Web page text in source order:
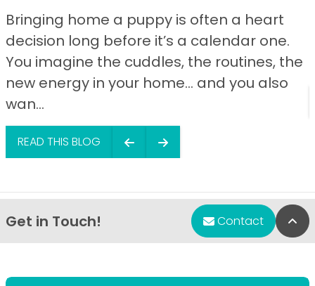
Bringing home a puppy is often a heart
decision long before it’s a calendar one.
You imagine the cuddles, the routines, the
new energy in your home… and you also
wan...
READ THIS BLOG
Get in Touch! Contact